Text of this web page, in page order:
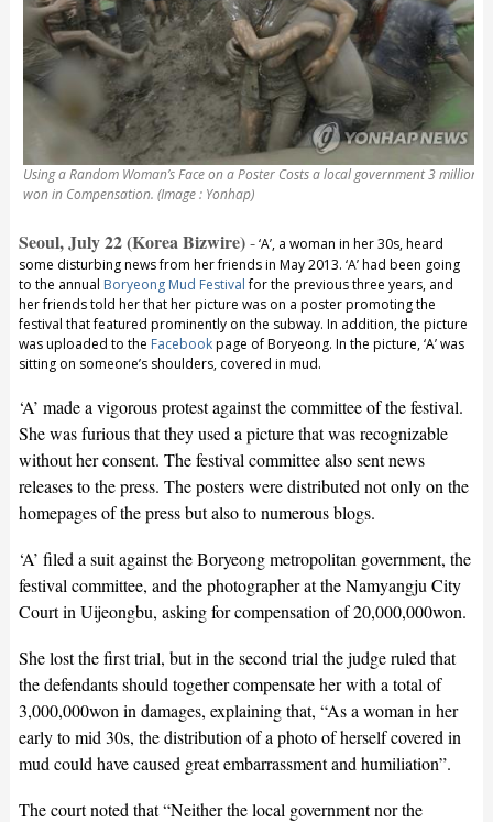
Using a Random Woman’s Face on a Poster Costs a local government 3 million
won in Compensation. (Image : Yonhap)
Seoul, July 22 (Korea Bizwire)-‘A’, a woman in her 30s, heard
some disturbing news from her friends in May 2013. ‘A’ had been going
to the annual Boryeong Mud Festivalfor the previous three years, and
her friends told her that her picture was on a poster promoting the
festival that featured prominently on the subway. In addition, the picture
was uploaded to the Facebookpage of Boryeong. In the picture, ‘A’ was
sitting on someone’s shoulders, covered in mud.
‘A’ made a vigorous protest against the committee of the festival.
She was furious that they used a picture that was recognizable
without her consent. The festival committee also sent news
releases to the press. The posters were distributed not only on the
homepages of the press but also to numerous blogs.
‘A’ filed a suit against the Boryeong metropolitan government, the
festival committee, and the photographer at the Namyangju City
Court in Uijeongbu, asking for compensation of 20,000,000won.
She lost the first trial, but in the second trial the judge ruled that
the defendants should together compensate her with a total of
3,000,000won in damages, explaining that, “As a woman in her
early to mid 30s, the distribution of a photo of herself covered in
mud could have caused great embarrassment and humiliation”.
The court noted that “Neither the local government nor the